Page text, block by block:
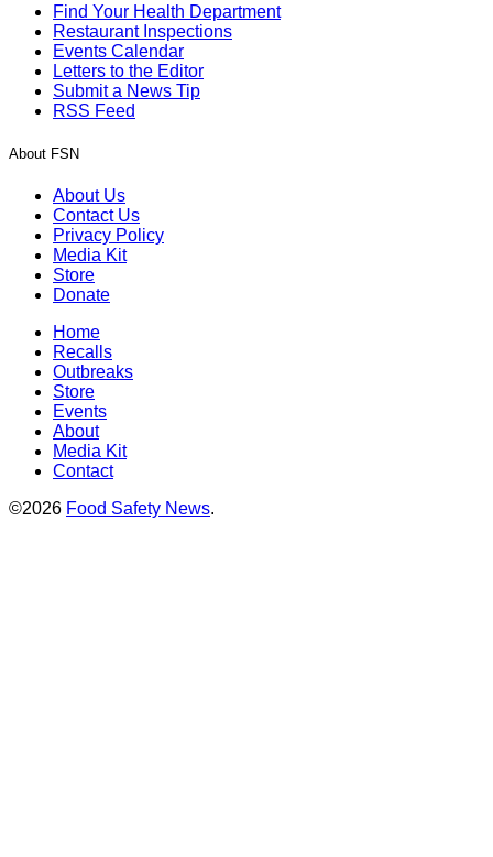
Find Your Health Department
Restaurant Inspections
Events Calendar
Letters to the Editor
Submit a News Tip
RSS Feed
About FSN
About Us
Contact Us
Privacy Policy
Media Kit
Store
Donate
Home
Recalls
Outbreaks
Store
Events
About
Media Kit
Contact
©2026 Food Safety News.